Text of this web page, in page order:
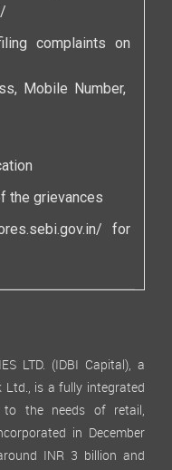
complaints on
Mobile Number,
the grievances
for
LTD. (IDBI Capital), a
is a fully integrated
to the needs of retail,
in December
INR 3 billion and